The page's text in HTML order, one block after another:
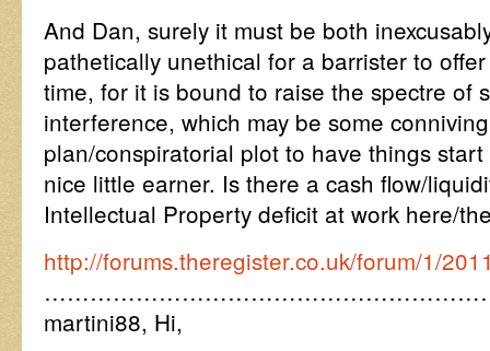
And Dan, surely it must be both
pathetically unethical for a barrister to
time, for it is bound to raise the spectre of
interference, which may be some
plan/conspiratorial plot to have things
nice little earner. Is there a cash flow/
Intellectual Property deficit at work here/
http://forums.theregister.co.uk/forum/1/
martini88, Hi,